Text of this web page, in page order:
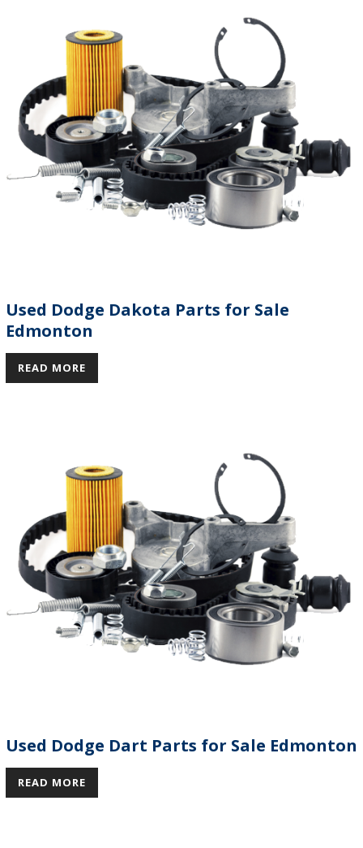
Used Dodge Dakota Parts for Sale
Edmonton
READ MORE
Used Dodge Dart Parts for Sale Edmonton
READ MORE